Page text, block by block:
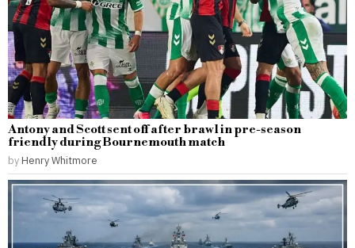
Antony and Scott sent off after brawl in pre-season
friendly during Bournemouth match
by Henry Whitmore